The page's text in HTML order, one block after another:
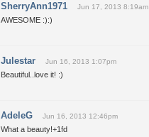
SherryAnn1971 Jun 17, 2013 8:19am
AWESOME :):)
Julestar Jun 16, 2013 1:07pm
Beautiful..love it! :)
AdeleG Jun 16, 2013 12:46pm
What a beauty!+1fd